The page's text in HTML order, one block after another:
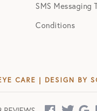
SMS Messaging
Conditions
CARE | DESIGN BY